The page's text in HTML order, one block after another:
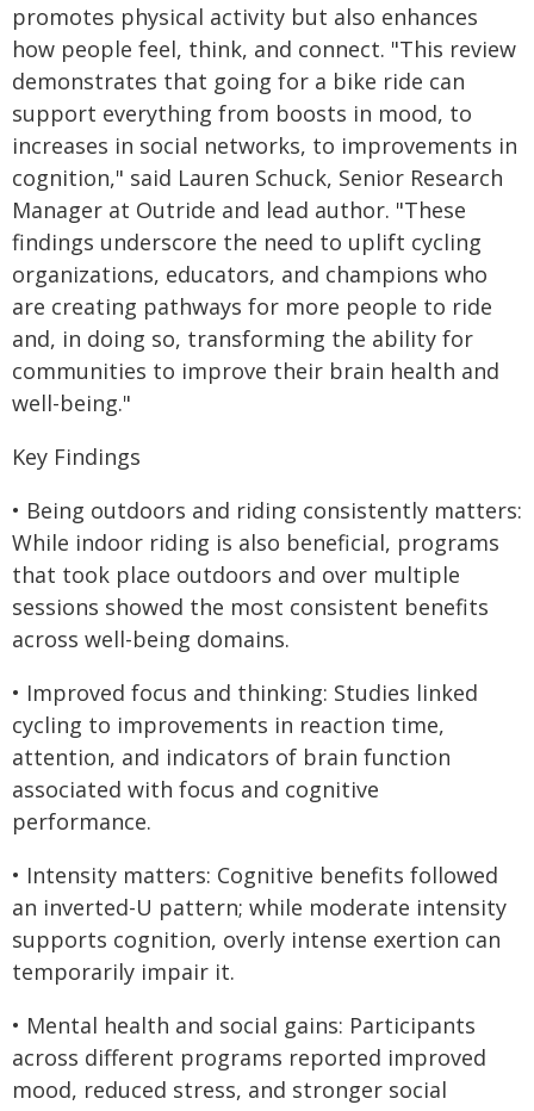
promotes physical activity but also enhances
how people feel, think, and connect. "This review
demonstrates that going for a bike ride can
support everything from boosts in mood, to
increases in social networks, to improvements in
cognition," said Lauren Schuck, Senior Research
Manager at Outride and lead author. "These
findings underscore the need to uplift cycling
organizations, educators, and champions who
are creating pathways for more people to ride
and, in doing so, transforming the ability for
communities to improve their brain health and
well-being."
Key Findings
• Being outdoors and riding consistently matters:
While indoor riding is also beneficial, programs
that took place outdoors and over multiple
sessions showed the most consistent benefits
across well-being domains.
• Improved focus and thinking: Studies linked
cycling to improvements in reaction time,
attention, and indicators of brain function
associated with focus and cognitive
performance.
• Intensity matters: Cognitive benefits followed
an inverted-U pattern; while moderate intensity
supports cognition, overly intense exertion can
temporarily impair it.
• Mental health and social gains: Participants
across different programs reported improved
mood, reduced stress, and stronger social